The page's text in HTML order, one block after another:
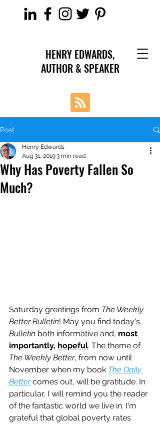
HENRY EDWARDS,
AUTHOR & SPEAKER
Post
Why Has Poverty Fallen So
Much?
Henry Edwards
Aug 31, 20193 min read
Saturday greetings from The Weekly
Better Bulletin! May you find today's
Bulletin both informative and, most
importantly, hopeful. The theme of
The Weekly Better, from now until
November when my book The Daily
Better comes out, will be gratitude. In
particular, I will remind you the reader
of the fantastic world we live in. I'm
grateful that global poverty rates